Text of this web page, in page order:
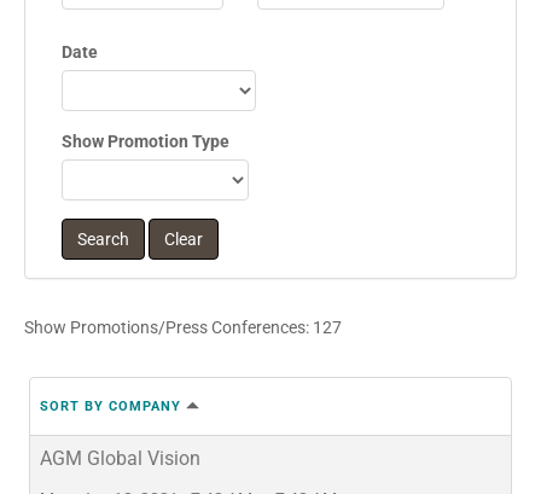
Date
Show Promotion Type
Show Promotions/Press Conferences: 127
SORT BY COMPANY
AGM Global Vision